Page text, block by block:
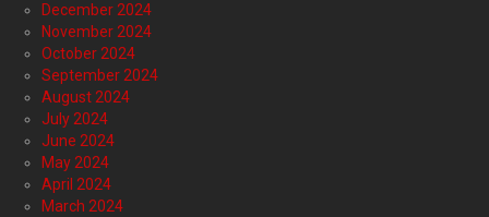
December 2024
November 2024
October 2024
September 2024
August 2024
July 2024
June 2024
May 2024
April 2024
March 2024